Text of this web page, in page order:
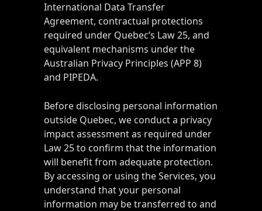
International Data Transfer
Agreement, contractual protections
required under Quebec’s Law 25, and
equivalent mechanisms under the
Australian Privacy Principles (APP 8)
and PIPEDA.
Before disclosing personal information
outside Quebec, we conduct a privacy
impact assessment as required under
Law 25 to confirm that the information
will benefit from adequate protection.
By accessing or using the Services, you
understand that your personal
information may be transferred to and